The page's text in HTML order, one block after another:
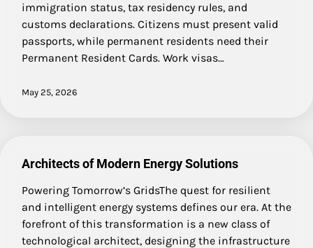
immigration status, tax residency rules, and
customs declarations. Citizens must present valid
passports, while permanent residents need their
Permanent Resident Cards. Work visas…
May 25, 2026
Architects of Modern Energy Solutions
Powering Tomorrow’s GridsThe quest for resilient
and intelligent energy systems defines our era. At the
forefront of this transformation is a new class of
technological architect, designing the infrastructure